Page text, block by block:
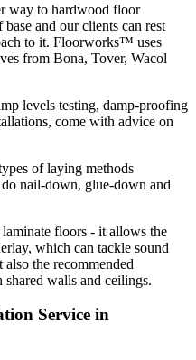
way to hardwood floor
and our clients can rest
to it. Floorworks™ uses
from Bona, Tover, Wacol
levels testing, damp-proofing
come with advice on
of laying methods
nail-down, glue-down and
floors - it allows the
which can tackle sound
the recommended
walls and ceilings.
Service in